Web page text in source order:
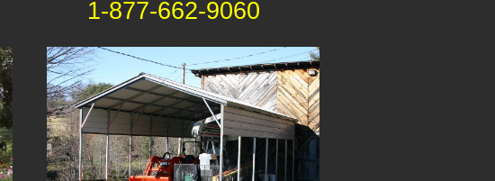
1-877-662-9060